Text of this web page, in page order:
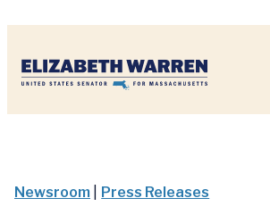
Newsroom Press Releases